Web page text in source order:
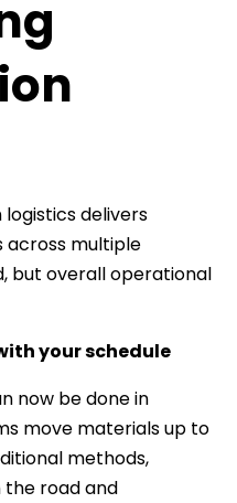
delivers
across multiple
but overall operational
your schedule
now be done in
move materials up to
methods,
road and